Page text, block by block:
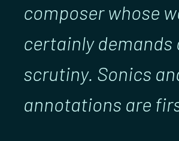
composer whose
certainly demands
scrutiny. Sonics
annotations are